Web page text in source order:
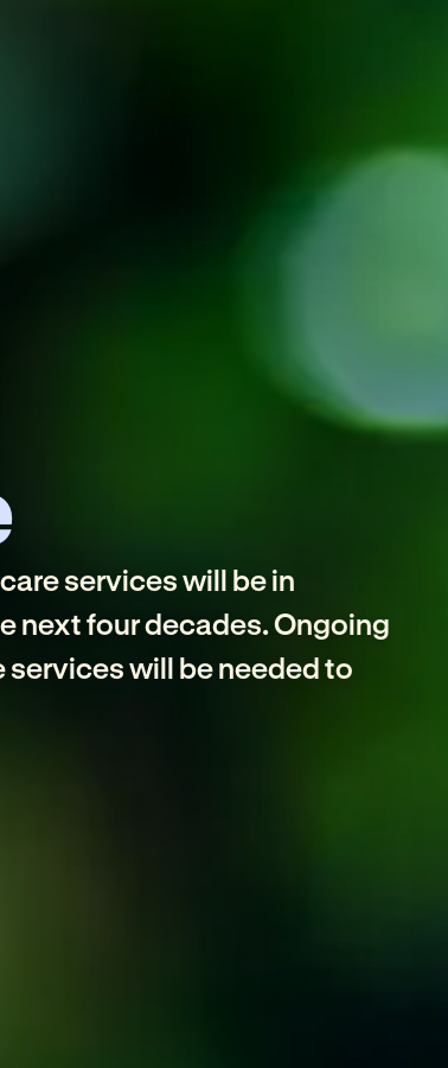
services will be in
next four decades. Ongoing
will be needed to